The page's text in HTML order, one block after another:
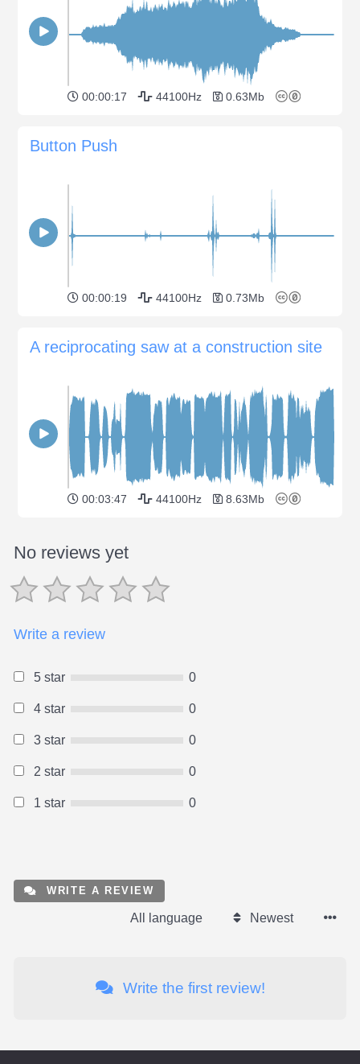
00:00:17 44100Hz 0.63Mb
Button Push
00:00:19 44100Hz 0.73Mb
A reciprocating saw at a construction site
00:03:47 44100Hz 8.63Mb
No reviews yet
Write a review
5 star 0
4 star 0
3 star 0
2 star 0
1 star 0
WRITE A REVIEW
All language Newest
Write the first review!